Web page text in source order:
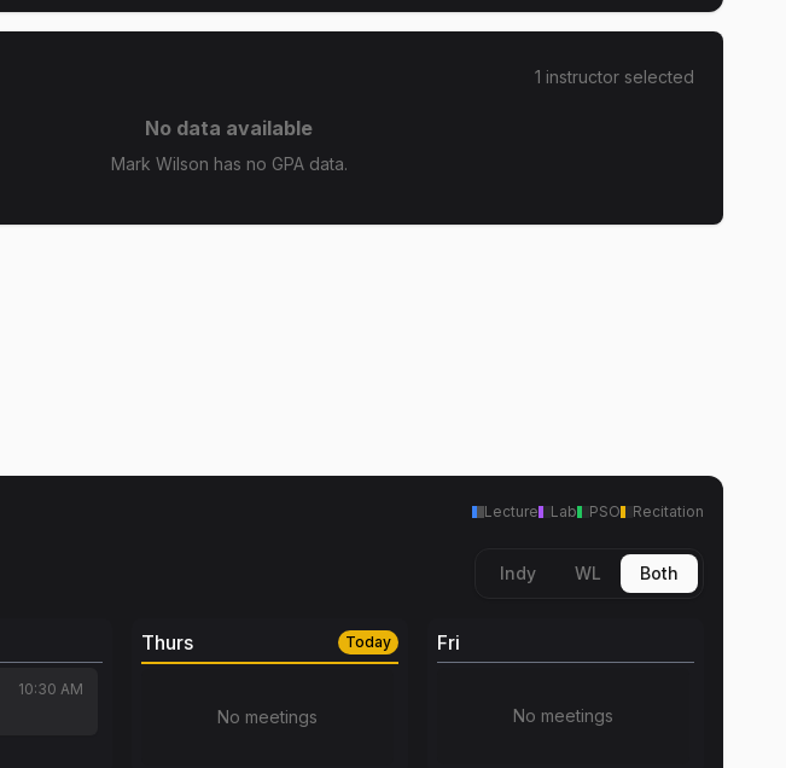
1 instructor selected
No data available
Mark Wilson has no GPA data.
Lecture Lab PSO Recitation
Indy WL Both
10:30 AM
Thurs Today
No meetings
Fri
No meetings